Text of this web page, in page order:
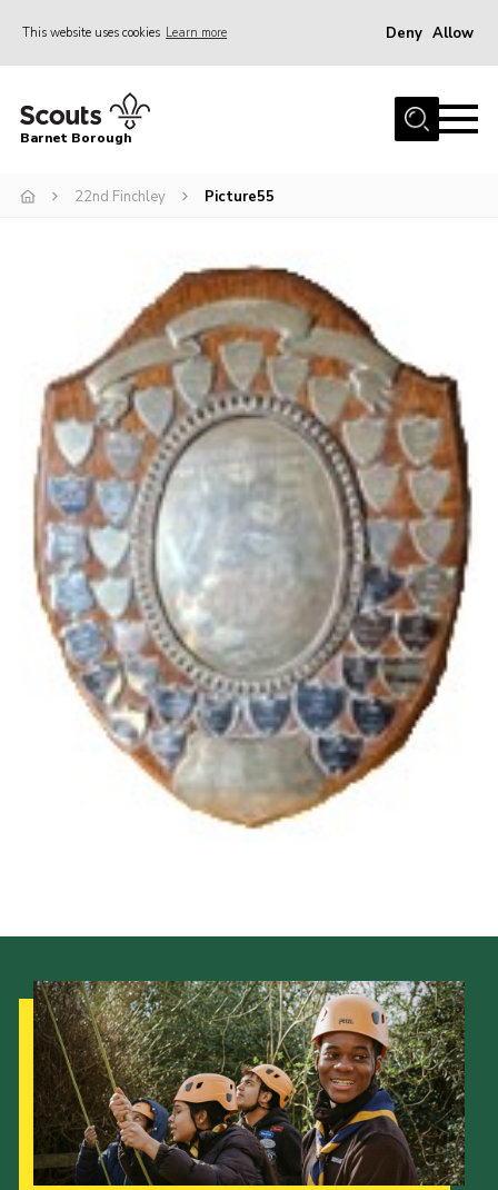
This website uses cookies Learn more Deny Allow
Home
Info for parents
International
District venues
Gallery
Contact
Info for volunteers
Cookies
Join the Scouts
Shop
Barnet Borough
22nd Finchley Picture55